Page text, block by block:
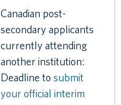
Canadian post-
secondary applicants
currently attending
another institution:
Deadline to submit
your official interim